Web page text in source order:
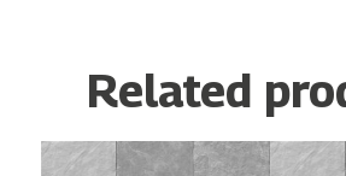
Related